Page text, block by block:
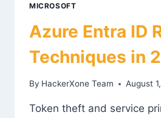
MICROSOFT
Azure Entra ID
Techniques in
By HackerXone Team August
Token theft and service